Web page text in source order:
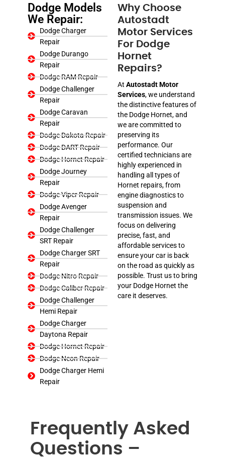
Dodge Models
We Repair:
Dodge Charger
Repair
Dodge Durango
Repair
Dodge RAM Repair
Dodge Challenger
Repair
Dodge Caravan
Repair
Dodge Dakota Repair
Dodge DART Repair
Dodge Hornet Repair
Dodge Journey
Repair
Dodge Viper Repair
Dodge Avenger
Repair
Dodge Challenger
SRT Repair
Dodge Charger SRT
Repair
Dodge Nitro Repair
Dodge Caliber Repair
Dodge Challenger
Hemi Repair
Dodge Charger
Daytona Repair
Dodge Hornet Repair
Dodge Neon Repair
Dodge Charger Hemi
Repair
Why Choose
Autostadt
Motor Services
For Dodge
Hornet
Repairs?
At Autostadt Motor
Services, we understand
the distinctive features of
the Dodge Hornet, and
we are committed to
preserving its
performance. Our
certified technicians are
highly experienced in
handling all types of
Hornet repairs, from
engine diagnostics to
suspension and
transmission issues. We
focus on delivering
precise, fast, and
affordable services to
ensure your car is back
on the road as quickly as
possible. Trust us to bring
your Dodge Hornet the
care it deserves.
Frequently Asked
Questions –